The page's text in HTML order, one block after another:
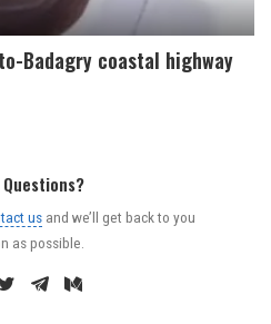
Badagry coastal highway
us and we’ll get back to you
as possible.